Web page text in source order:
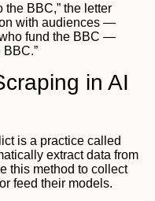
the BBC,” the letter
with audiences —
fund the BBC —
in AI
is a practice called
extract data from
this method to collect
feed their models.